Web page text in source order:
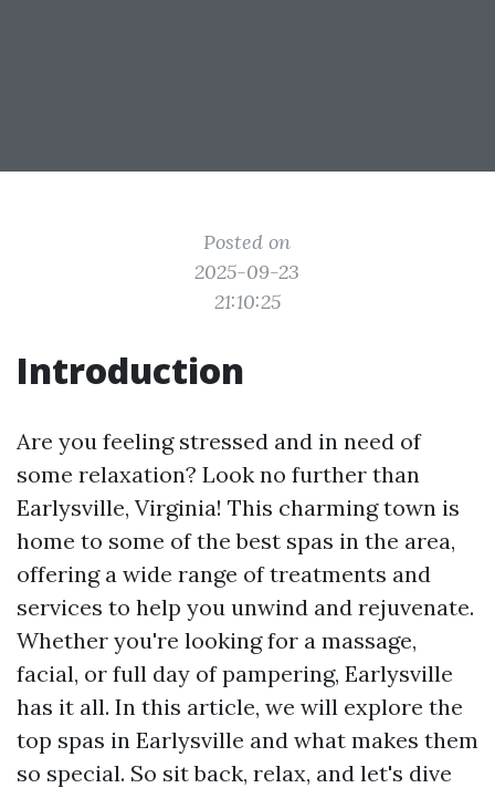
Posted on
2025-09-23
21:10:25
Introduction
Are you feeling stressed and in need of
some relaxation? Look no further than
Earlysville, Virginia! This charming town is
home to some of the best spas in the area,
offering a wide range of treatments and
services to help you unwind and rejuvenate.
Whether you're looking for a massage,
facial, or full day of pampering, Earlysville
has it all. In this article, we will explore the
top spas in Earlysville and what makes them
so special. So sit back, relax, and let's dive